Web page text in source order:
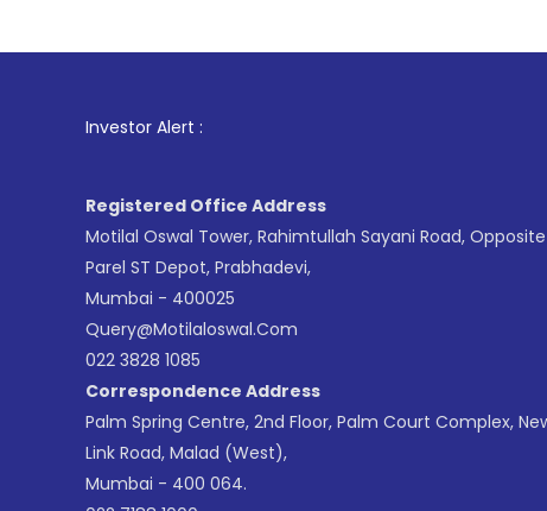
Investor Alert : . For
Registered Office Address
Motilal Oswal Tower, Rahimtullah Sayani Road, Opposite
Parel ST Depot, Prabhadevi,
Mumbai - 400025
Query@motilaloswal.com
022 3828 1085
Correspondence Address
Palm Spring Centre, 2nd Floor, Palm Court Complex,
Link Road, Malad (West),
Mumbai - 400 064.